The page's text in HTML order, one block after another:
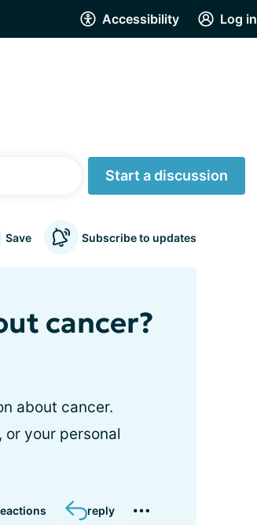
Accessibility Log in
Start a discussion
Save Subscribe to updates
cancer?
about cancer.
your personal
reply